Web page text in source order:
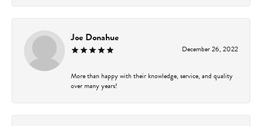
Joe Donahue
December 26, 2022
More than happy with their knowledge, service, and quality
over many years!